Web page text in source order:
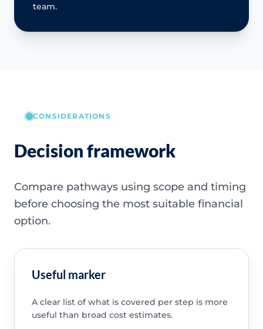
team.
CONSIDERATIONS
Decision framework
Compare pathways using scope and timing
before choosing the most suitable financial
option.
Useful marker
A clear list of what is covered per step is more
useful than broad cost estimates.